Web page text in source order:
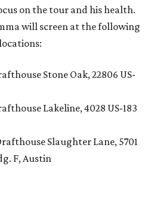
on the tour and his health.
will screen at the following
Stone Oak, 22806 US-
Lakeline, 4028 US-183
Slaughter Lane, 5701
F, Austin